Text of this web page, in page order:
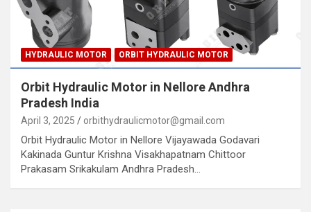
HYDRAULIC MOTOR ORBIT HYDRAULIC MOTOR
Orbit Hydraulic Motor in Nellore Andhra
Pradesh India
April 3, 2025 orbithydraulicmotor@gmail.com
Orbit Hydraulic Motor in Nellore Vijayawada Godavari
Kakinada Guntur Krishna Visakhapatnam Chittoor
Prakasam Srikakulam Andhra Pradesh…